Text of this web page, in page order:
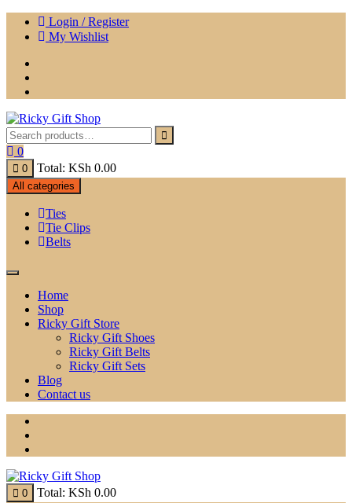
Skip
Login / Register
My Wishlist
0
0 Total: KSh 0.00
All categories
Ties
Tie Clips
Belts
Home
Shop
Ricky Gift Store
Ricky Gift Shoes
Ricky Gift Belts
Ricky Gift Sets
Blog
Contact us
0 Total: KSh 0.00